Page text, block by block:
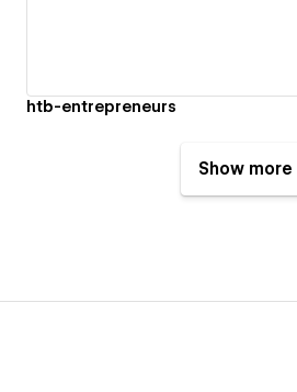
htb-entrepreneurs
Show more